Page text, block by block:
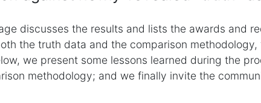
discusses the results and lists the awards and
the truth data and the comparison
we present some lessons learned during the
methodology; and we finally invite the